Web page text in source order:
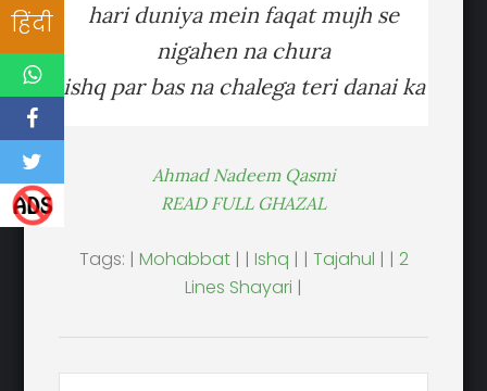
हिंदी
hari duniya mein faqat mujh se
nigahen na chura
ishq par bas na chalega teri danai ka
Ahmad Nadeem Qasmi
READ FULL GHAZAL
Tags: | Mohabbat | | Ishq | | Tajahul | | 2
Lines Shayari |